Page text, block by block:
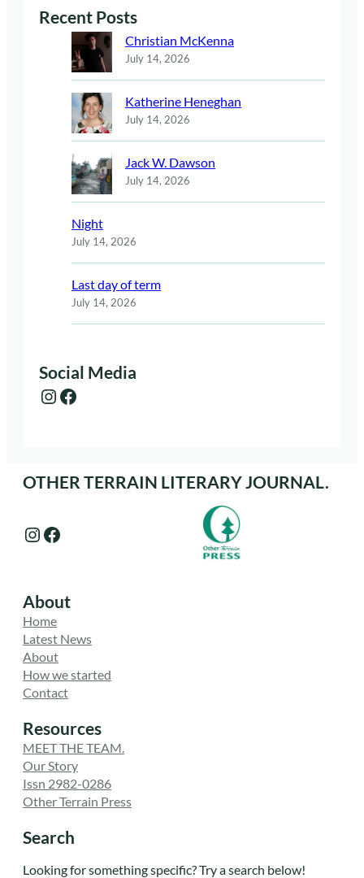
Recent Posts
Christian McKenna
July 14, 2026
Katherine Heneghan
July 14, 2026
Jack W. Dawson
July 14, 2026
Night
July 14, 2026
Last day of term
July 14, 2026
Social Media
Instagram Facebook
OTHER TERRAIN LITERARY JOURNAL.
Instagram Facebook
About
Home
Latest News
About
How we started
Contact
Resources
MEET THE TEAM.
Our Story
Issn 2982-0286
Other Terrain Press
Search
Looking for something specific? Try a search below!